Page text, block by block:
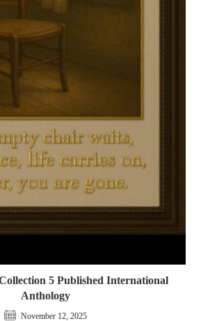
5 Published International
Anthology
November 12, 2025